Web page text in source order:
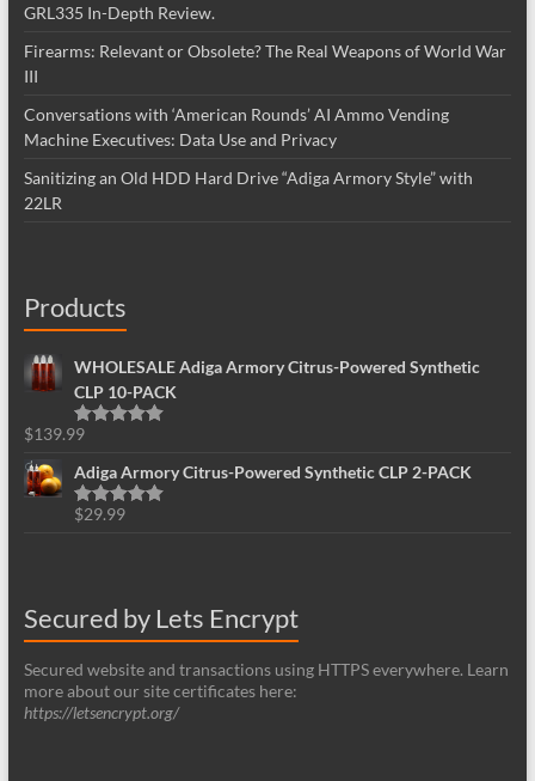
GRL335 In-Depth Review.
Firearms: Relevant or Obsolete? The Real Weapons of World War
III
Conversations with ‘American Rounds’ AI Ammo Vending
Machine Executives: Data Use and Privacy
Sanitizing an Old HDD Hard Drive “Adiga Armory Style” with
22LR
Products
WHOLESALE Adiga Armory Citrus-Powered Synthetic
CLP 10-PACK
Rated
$139.99
Adiga Armory Citrus-Powered Synthetic CLP 2-PACK
Rated5.00
$29.99
Secured by Lets Encrypt
Secured website and transactions using HTTPS everywhere. Learn
more about our site certificates here:
https://letsencrypt.org/